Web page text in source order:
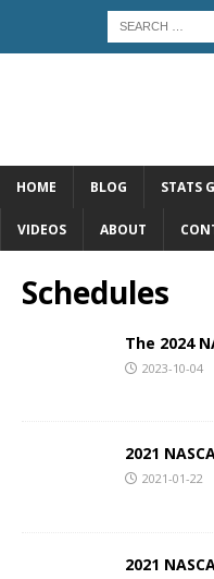
HOME BLOG STATS
VIDEOS ABOUT
Schedules
The 2024
2023-10-04
2021
2021-01-22
2021